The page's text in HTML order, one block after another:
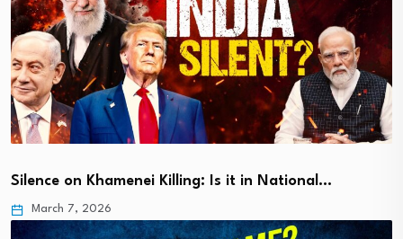
Silence on Khamenei Killing: Is it in National…
March 7, 2026